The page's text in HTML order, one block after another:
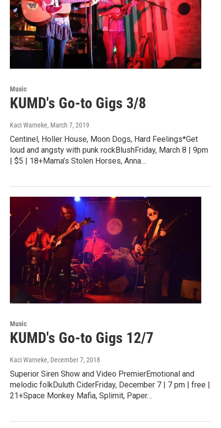
Music
KUMD's Go-to Gigs 3/8
Kaci Warneke, March 7, 2019
Centinel, Holler House, Moon Dogs, Hard Feelings*Get
loud and angsty with punk rockBlushFriday, March 8 | 9pm
| $5 | 18+Mama’s Stolen Horses, Anna…
Music
KUMD's Go-to Gigs 12/7
Kaci Warneke, December 7, 2018
Superior Siren Show and Video PremierEmotional and
melodic folkDuluth CiderFriday, December 7 | 7 pm | free |
21+Space Monkey Mafia, Splimit, Paper…